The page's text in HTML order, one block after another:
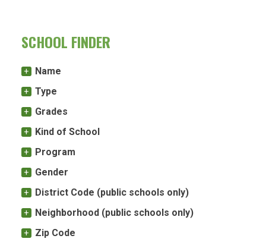
SCHOOL FINDER
Name
Type
Grades
Kind of School
Program
Gender
District Code (public schools only)
Neighborhood (public schools only)
Zip Code